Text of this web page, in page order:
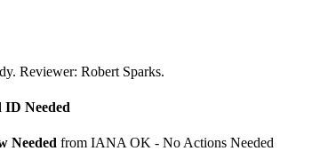
Reviewer: Robert Sparks.
ID Needed
Needed from IANA OK - No Actions Needed